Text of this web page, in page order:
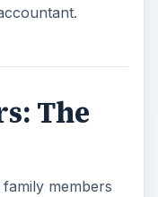
The
members